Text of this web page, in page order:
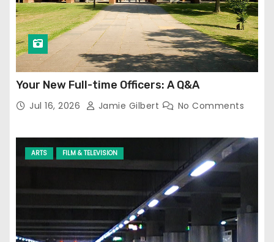
Your New Full-time Officers: A Q&A
Jul 16, 2026 Jamie Gilbert No Comments
ARTS FILM & TELEVISION